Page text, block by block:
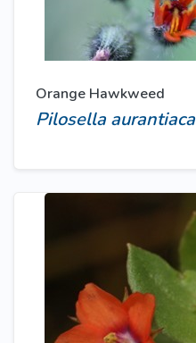
Orange Hawkweed
Pilosella aurantiaca